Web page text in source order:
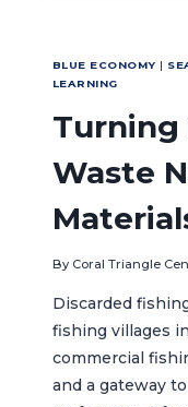
THE
BLUE ECONOMY |
LEARNING
Turning
Waste
By Coral Triangle
Discarded
fishing villages
commercial
and a gateway